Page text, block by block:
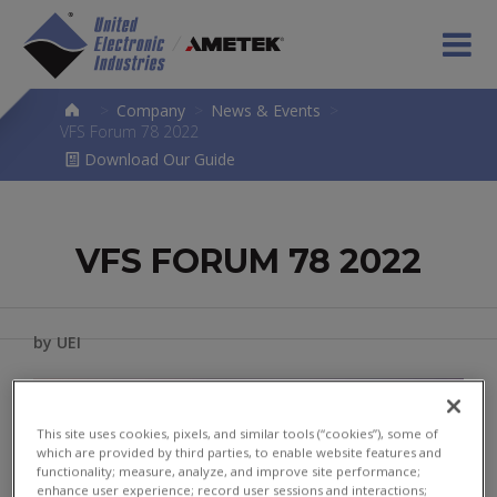
Company News & Events
VFS Forum 78 2022
Download Our Guide
VFS FORUM 78 2022
by UEI
This site uses cookies, pixels, and similar tools (“cookies”), some of
which are provided by third parties, to enable website features and
functionality; measure, analyze, and improve site performance;
enhance user experience; record user sessions and interactions;